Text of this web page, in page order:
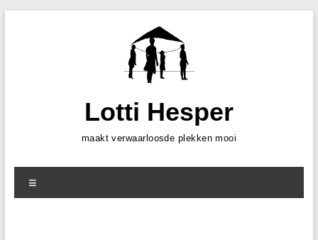
Lotti Hesper
maakt verwaarloosde plekken mooi